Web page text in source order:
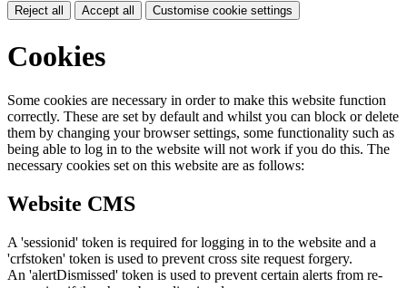
Reject all Accept all Customise cookie settings
Cookies
Some cookies are necessary in order to make this website function
correctly. These are set by default and whilst you can block or delete
them by changing your browser settings, some functionality such as
being able to log in to the website will not work if you do this. The
necessary cookies set on this website are as follows:
Website CMS
A 'sessionid' token is required for logging in to the website and a
'crfstoken' token is used to prevent cross site request forgery.
An 'alertDismissed' token is used to prevent certain alerts from re-